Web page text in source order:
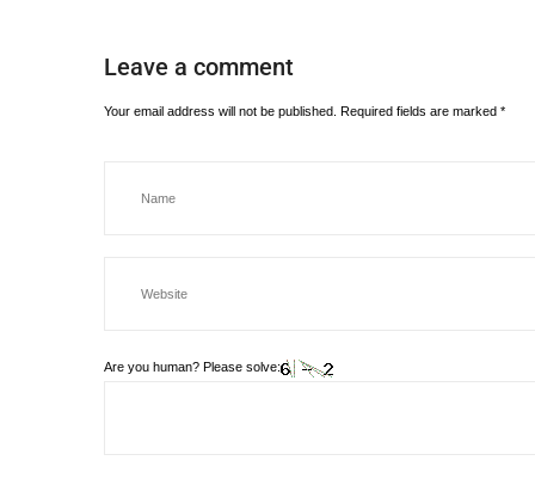
Leave a comment
Your email address will not be published. Required fields are marked *
Are you human? Please solve: